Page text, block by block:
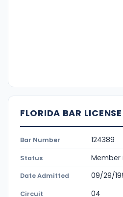
FLORIDA BAR LICENSE
Bar Number 124389
Status Member
Date Admitted 09/29/
Circuit 04